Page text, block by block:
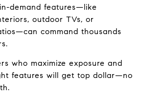
demand features—like
outdoor TVs, or
command thousands
who maximize exposure and
features will get top dollar—no